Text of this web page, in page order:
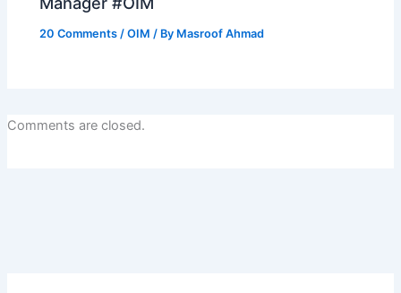
20 Comments /OIM / By Masroof Ahmad
Comments are closed.